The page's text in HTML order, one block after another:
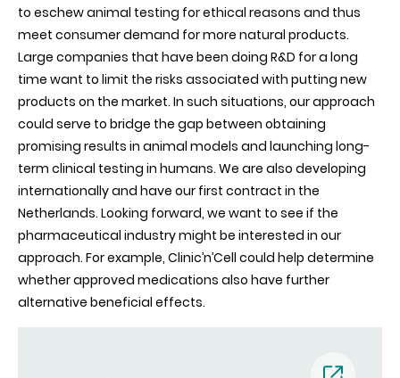
to eschew animal testing for ethical reasons and thus
meet consumer demand for more natural products.
Large companies that have been doing R&D for a long
time want to limit the risks associated with putting new
products on the market. In such situations, our approach
could serve to bridge the gap between obtaining
promising results in animal models and launching long-
term clinical testing in humans. We are also developing
internationally and have our first contract in the
Netherlands. Looking forward, we want to see if the
pharmaceutical industry might be interested in our
approach. For example, Clinic’n’Cell could help determine
whether approved medications also have further
alternative beneficial effects.